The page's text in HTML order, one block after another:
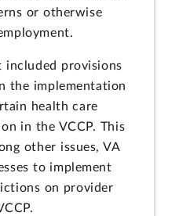
or otherwise
included provisions
the implementation
health care
in the VCCP. This
other issues, VA
to implement
on provider